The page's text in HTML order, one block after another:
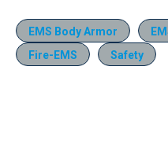
EMS Body Armor
Fire-EMS
Safety